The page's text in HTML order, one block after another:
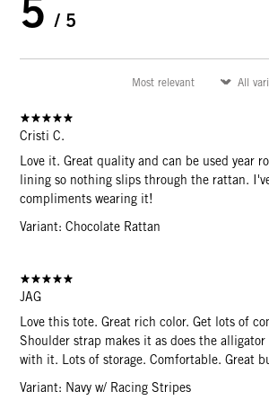
5 / 5
Cristi C.
Love it. Great quality and can be used year
lining so nothing slips through the rattan.
compliments wearing it!
Variant: Chocolate Rattan
JAG
Love this tote. Great rich color. Get lots of
Shoulder strap makes it as does the
with it. Lots of storage. Comfortable. Great
Variant: Navy w/ Racing Stripes